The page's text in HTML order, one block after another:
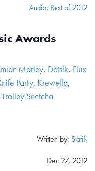
Audio, Best of 2012
Awards
Marley, Datsik, Flux
Party, Krewella,
Trolley Snatcha
Written by: StatiK
Dec 27, 2012